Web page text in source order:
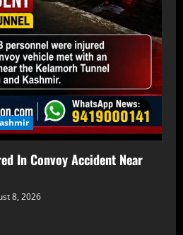
In Convoy Accident Near
8, 2026